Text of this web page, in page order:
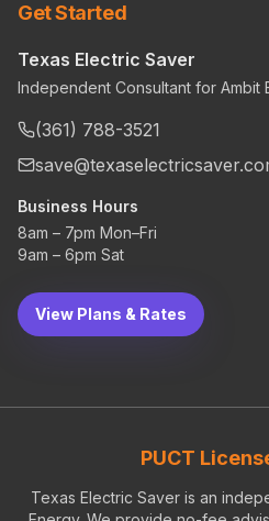
Get Started
Texas Electric Saver
Independent Consultant for Ambit
(361) 788-3521
Business Hours
8am – 7pm Mon–Fri
9am – 6pm Sat
View Plans & Rates
PUCT
Texas Electric Saver is an